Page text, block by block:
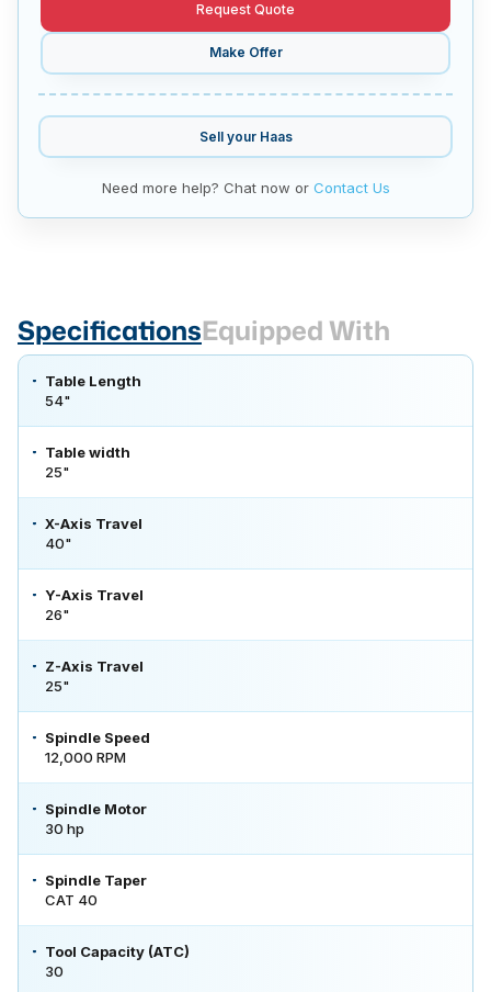
Request Quote
Make Offer
Sell your Haas
Need more help? Chat now or Contact Us
SpecificationsEquipped With
Table Length
54"
Table width
25"
X-Axis Travel
40"
Y-Axis Travel
26"
Z-Axis Travel
25"
Spindle Speed
12,000 RPM
Spindle Motor
30 hp
Spindle Taper
CAT 40
Tool Capacity (ATC)
30